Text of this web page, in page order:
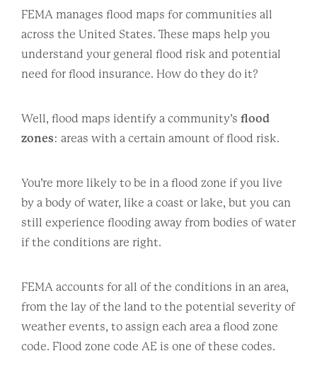
FEMA manages flood maps for communities all
across the United States. These maps help you
understand your general flood risk and potential
need for flood insurance. How do they do it?
Well, flood maps identify a community’s flood
zones: areas with a certain amount of flood risk.
You’re more likely to be in a flood zone if you live
by a body of water, like a coast or lake, but you can
still experience flooding away from bodies of water
if the conditions are right.
FEMA accounts for all of the conditions in an area,
from the lay of the land to the potential severity of
weather events, to assign each area a flood zone
code. Flood zone code AE is one of these codes.